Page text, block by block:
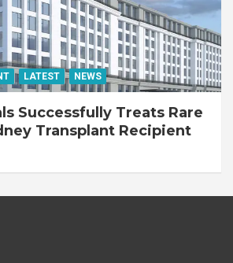
LATEST NEWS
Successfully Treats Rare
Transplant Recipient